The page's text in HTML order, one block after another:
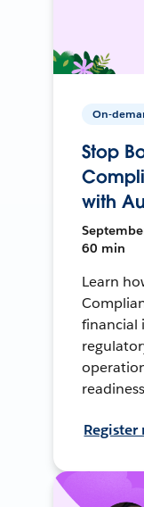
On-
Stop
with
60 min
Learn
financial
Register